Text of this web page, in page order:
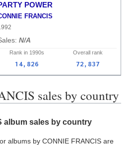
POWER
FRANCIS
N/A
Rank in 1990s Overall rank
14,826 72,837
sales by country
album sales by country
albums by CONNIE FRANCIS are